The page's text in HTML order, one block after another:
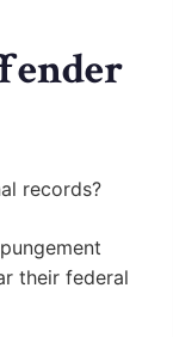
records?
their federal